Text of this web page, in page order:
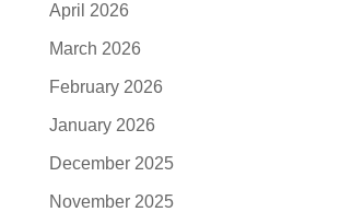
April 2026
March 2026
February 2026
January 2026
December 2025
November 2025